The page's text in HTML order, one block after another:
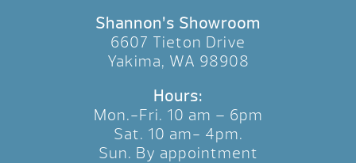
Shannon’s Showroom
6607 Tieton Drive
Yakima, WA 98908
Hours:
Mon.-Fri. 10 am – 6pm
Sat. 10 am- 4pm.
Sun. By appointment